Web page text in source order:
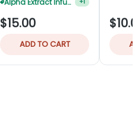
Alpha Extract Infused 2-Pks — 3 For $36
$15.00
ADD TO CART